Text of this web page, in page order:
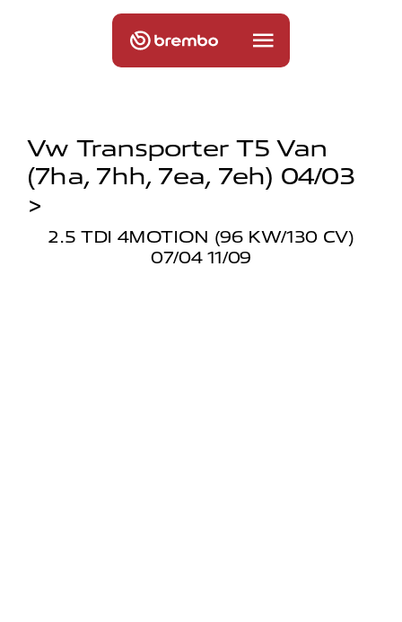
Vw Transporter T5 Van
(7ha, 7hh, 7ea, 7eh) 04/03
>
2.5 TDI 4MOTION (96 KW/130 CV)
07/04 11/09